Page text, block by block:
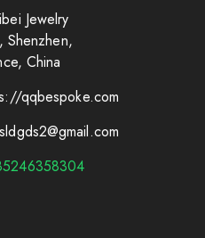
Jewelry
Shenzhen,
China
qqbespoke.com